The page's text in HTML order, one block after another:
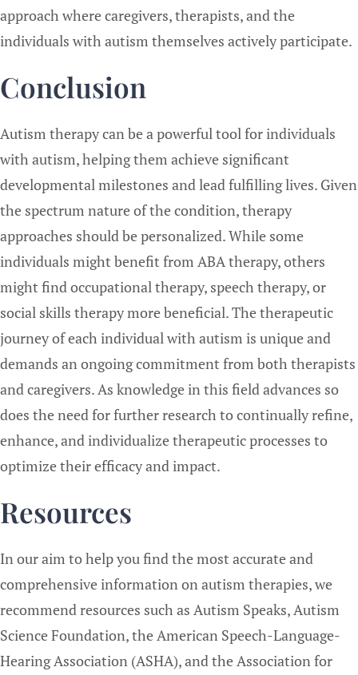
approach where caregivers, therapists, and the
individuals with autism themselves actively participate.
Conclusion
Autism therapy can be a powerful tool for individuals
with autism, helping them achieve significant
developmental milestones and lead fulfilling lives. Given
the spectrum nature of the condition, therapy
approaches should be personalized. While some
individuals might benefit from ABA therapy, others
might find occupational therapy, speech therapy, or
social skills therapy more beneficial. The therapeutic
journey of each individual with autism is unique and
demands an ongoing commitment from both therapists
and caregivers. As knowledge in this field advances so
does the need for further research to continually refine,
enhance, and individualize therapeutic processes to
optimize their efficacy and impact.
Resources
In our aim to help you find the most accurate and
comprehensive information on autism therapies, we
recommend resources such as Autism Speaks, Autism
Science Foundation, the American Speech-Language-
Hearing Association (ASHA), and the Association for